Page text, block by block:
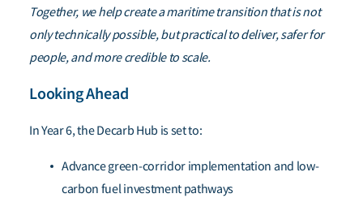
Together, we help create a maritime transition that is not
only technically possible, but practical to deliver, safer for
people, and more credible to scale.
Looking Ahead
In Year 6, the Decarb Hub is set to:
Advance green-corridor implementation and low-
carbon fuel investment pathways